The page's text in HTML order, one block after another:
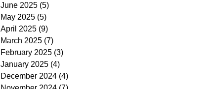
June 2025 (5)
May 2025 (5)
April 2025 (9)
March 2025 (7)
February 2025 (3)
January 2025 (4)
December 2024 (4)